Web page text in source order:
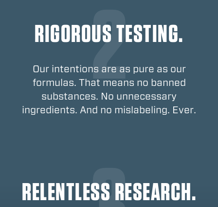
RIGOROUS TESTING.
Our intentions are as pure as our
formulas. That means no banned
substances. No unnecessary
ingredients. And no mislabeling. Ever.
RELENTLESS RESEARCH.